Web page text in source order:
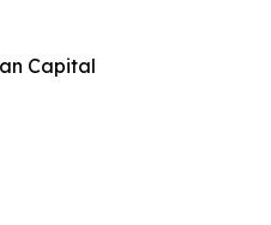
Capital